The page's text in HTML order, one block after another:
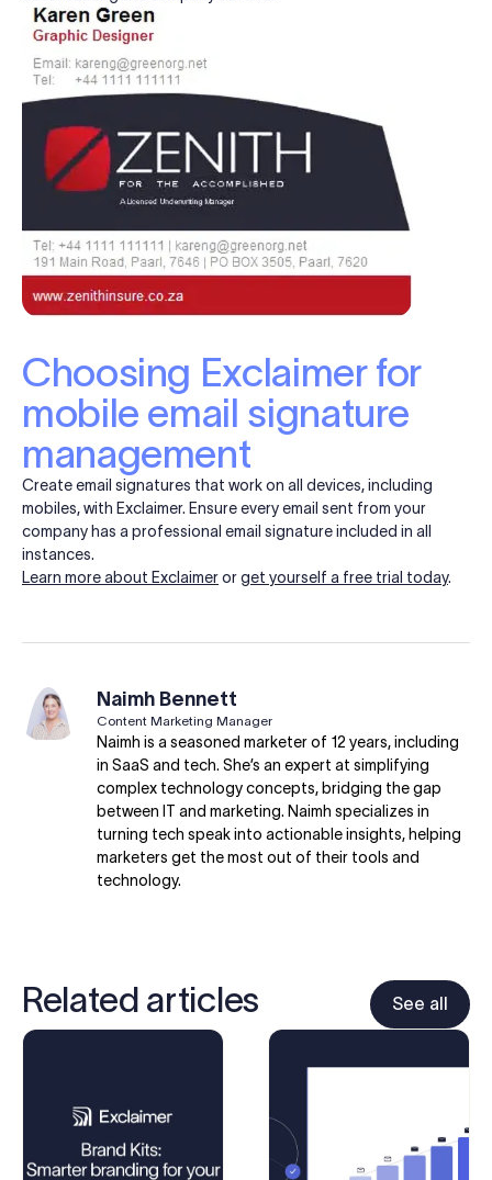
Choosing Exclaimer for
mobile email signature
management
Create email signatures that work on all devices, including
mobiles, with Exclaimer. Ensure every email sent from your
company has a professional email signature included in all
instances.
Learn more about Exclaimerorget yourself a free trial today.
Naimh Bennett
Content Marketing Manager
Naimh is a seasoned marketer of 12 years, including
in SaaS and tech. She’s an expert at simplifying
complex technology concepts, bridging the gap
between IT and marketing. Naimh specializes in
turning tech speak into actionable insights, helping
marketers get the most out of their tools and
technology.
Related articles See all